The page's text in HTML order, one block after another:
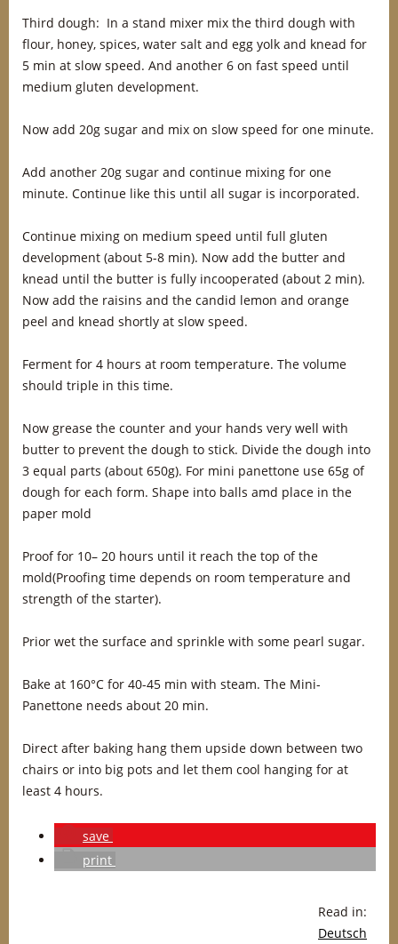
Third dough: In a stand mixer mix the third dough with
flour, honey, spices, water salt and egg yolk and knead for
5 min at slow speed. And another 6 on fast speed until
medium gluten development.
Now add 20g sugar and mix on slow speed for one minute.
Add another 20g sugar and continue mixing for one
minute. Continue like this until all sugar is incorporated.
Continue mixing on medium speed until full gluten
development (about 5-8 min). Now add the butter and
knead until the butter is fully incooperated (about 2 min).
Now add the raisins and the candid lemon and orange
peel and knead shortly at slow speed.
Ferment for 4 hours at room temperature. The volume
should triple in this time.
Now grease the counter and your hands very well with
butter to prevent the dough to stick. Divide the dough into
3 equal parts (about 650g). For mini panettone use 65g of
dough for each form. Shape into balls amd place in the
paper mold
Proof for 10– 20 hours until it reach the top of the
mold(Proofing time depends on room temperature and
strength of the starter).
Prior wet the surface and sprinkle with some pearl sugar.
Bake at 160°C for 40-45 min with steam. The Mini-
Panettone needs about 20 min.
Direct after baking hang them upside down between two
chairs or into big pots and let them cool hanging for at
least 4 hours.
save
print
Read in:
Deutsch